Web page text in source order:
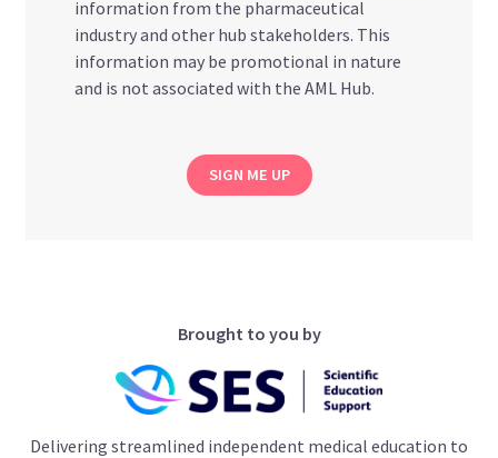
information from the pharmaceutical
industry and other hub stakeholders. This
information may be promotional in nature
and is not associated with the AML Hub.
SIGN ME UP
Brought to you by
Delivering streamlined independent medical education to